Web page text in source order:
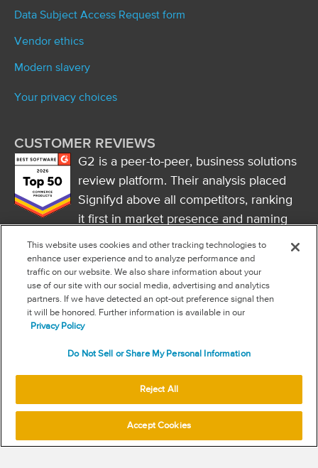
Data Subject Access Request form
Vendor ethics
Modern slavery
Your privacy choices
CUSTOMER REVIEWS
G2 is a peer-to-peer, business solutions
review platform. Their analysis placed
Signifyd above all competitors, ranking
it first in market presence and naming
it a market leader.
FOLLOW US
RSS
NEW & INFORMATION
Subscribe to get updates on the state of fraud and commerce in
your industry.
This website uses cookies and other tracking technologies to
enhance user experience and to analyze performance and
traffic on our website. We also share information about your
use of our site with our social media, advertising and analytics
partners. If we have detected an opt-out preference signal then
it will be honored. Further information is available in our
Privacy Policy
Do Not Sell or Share My Personal Information
Reject All
Accept Cookies